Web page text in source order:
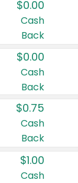
$0.00
Cash
Back
$0.00
Cash
Back
$0.75
Cash
Back
$1.00
Cash